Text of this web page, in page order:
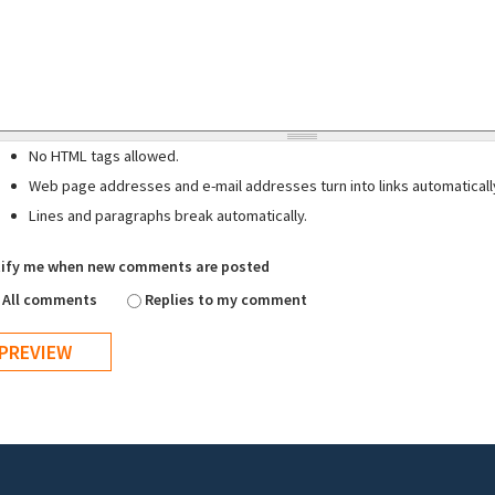
No HTML tags allowed.
Web page addresses and e-mail addresses turn into links
Lines and paragraphs break automatically.
me when new comments are posted
All comments
Replies to my comment